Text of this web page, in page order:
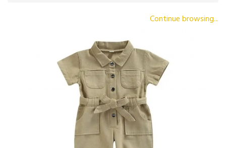
Continue browsing...